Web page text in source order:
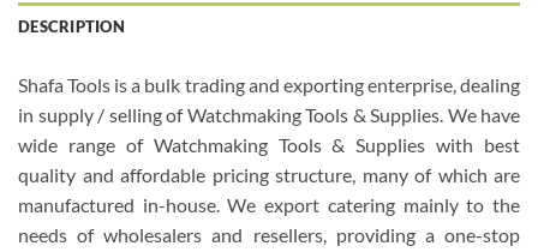
DESCRIPTION
Shafa Tools is a bulk trading and exporting enterprise, dealing
in supply / selling of Watchmaking Tools & Supplies. We have
wide range of Watchmaking Tools & Supplies with best
quality and affordable pricing structure, many of which are
manufactured in-house. We export catering mainly to the
needs of wholesalers and resellers, providing a one-stop